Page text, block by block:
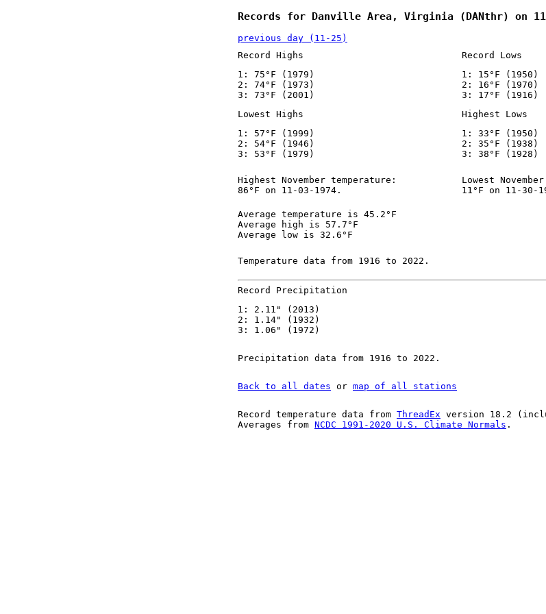
Records for Danville Area, Virginia (DANthr) on
previous day (11-25)
Record Highs
1: 75°F (1979)
2: 74°F (1973)
3: 73°F (2001)
Record Lows
1: 15°F (1950)
2: 16°F (1970)
3: 17°F (1916)
Lowest Highs
1: 57°F (1999)
2: 54°F (1946)
3: 53°F (1979)
Highest Lows
1: 33°F (1950)
2: 35°F (1938)
3: 38°F (1928)
Highest November temperature:
86°F on 11-03-1974.
Lowest
11°F on 11-30-
Average temperature is 45.2°F
Average high is 57.7°F
Average low is 32.6°F
Temperature data from 1916 to 2022.
Record Precipitation
1: 2.11" (2013)
2: 1.14" (1932)
3: 1.06" (1972)
Precipitation data from 1916 to 2022.
Back to all dates or map of all stations
Record temperature data from ThreadEx version 18.2
Averages from NCDC 1991-2020 U.S. Climate Normals .